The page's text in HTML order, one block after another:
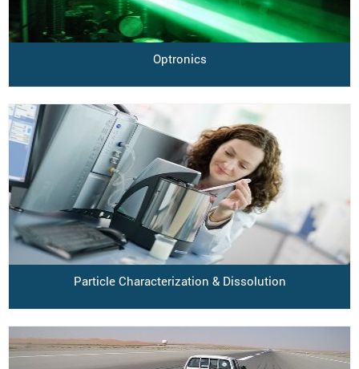
Optronics
Particle Characterization & Dissolution